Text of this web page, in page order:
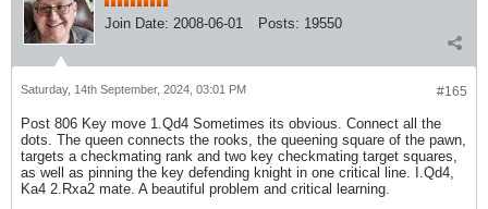
Join Date: 2008-06-01 Posts: 19550
#165
Saturday, 14th September, 2024, 03:01 PM
Post 806 Key move 1.Qd4 Sometimes its obvious. Connect all the
dots. The queen connects the rooks, the queening square of the pawn,
targets a checkmating rank and two key checkmating target squares,
as well as pinning the key defending knight in one critical line. I.Qd4,
Ka4 2.Rxa2 mate. A beautiful problem and critical learning.